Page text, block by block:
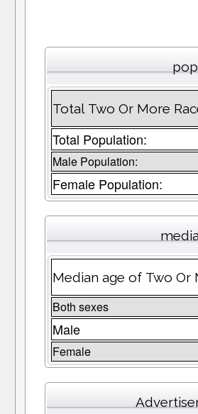
Total Two Or More
Total Population:
Male Population:
Female Population:
Median age of Two Or
Both sexes
Male
Female